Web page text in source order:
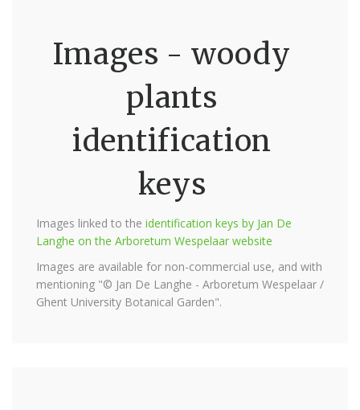
Images - woody
plants
identification
keys
Images linked to the identification keys by Jan De
Langhe on the Arboretum Wespelaar website
Images are available for non-commercial use, and with
mentioning "© Jan De Langhe - Arboretum Wespelaar /
Ghent University Botanical Garden".